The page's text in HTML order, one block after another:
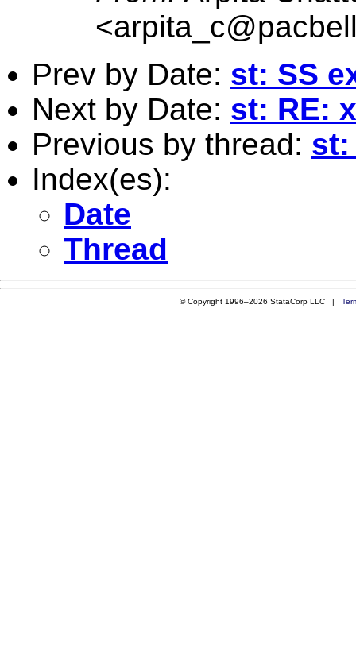
<
Prev by Date: st: SS
Next by Date: st: RE:
Previous by thread: st:
Index(es):
Date
Thread
© Copyright 1996–2026 StataCorp LLC |